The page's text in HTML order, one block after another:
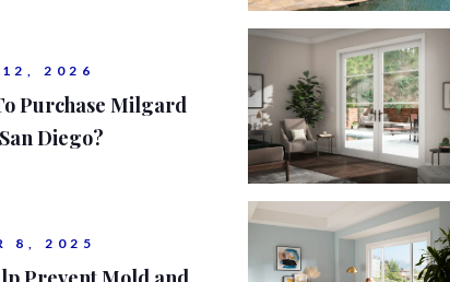
2026
Purchase Milgard
Diego?
8, 2025